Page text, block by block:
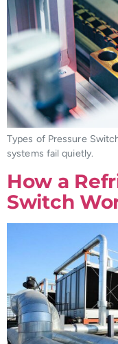
Types of Pressure
systems fail quietly.
How a
Switch